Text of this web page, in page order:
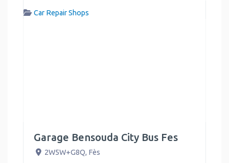
Car Repair Shops
Garage Bensouda City Bus Fes
2W5W+G8Q, Fès